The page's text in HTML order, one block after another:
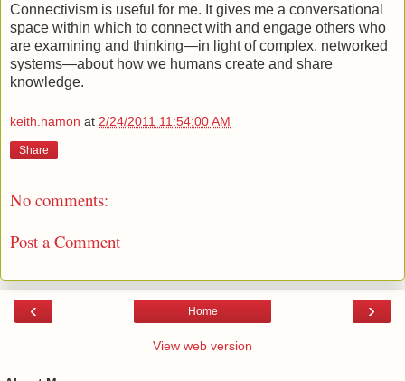
Connectivism is useful for me. It gives me a conversational
space within which to connect with and engage others who
are examining and thinking—in light of complex, networked
systems—about how we humans create and share
knowledge.
keith.hamon at 2/24/2011 11:54:00 AM
Share
No comments:
Post a Comment
‹ ›
Home
View web version